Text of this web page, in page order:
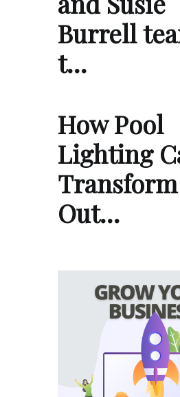
Burrell
t…
How Pool
Lighting
Out…